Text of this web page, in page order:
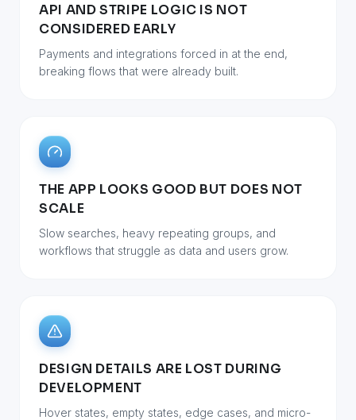
API AND STRIPE LOGIC IS NOT
CONSIDERED EARLY
Payments and integrations forced in at the end,
breaking flows that were already built.
THE APP LOOKS GOOD BUT DOES NOT
SCALE
Slow searches, heavy repeating groups, and
workflows that struggle as data and users grow.
DESIGN DETAILS ARE LOST DURING
DEVELOPMENT
Hover states, empty states, edge cases, and micro-